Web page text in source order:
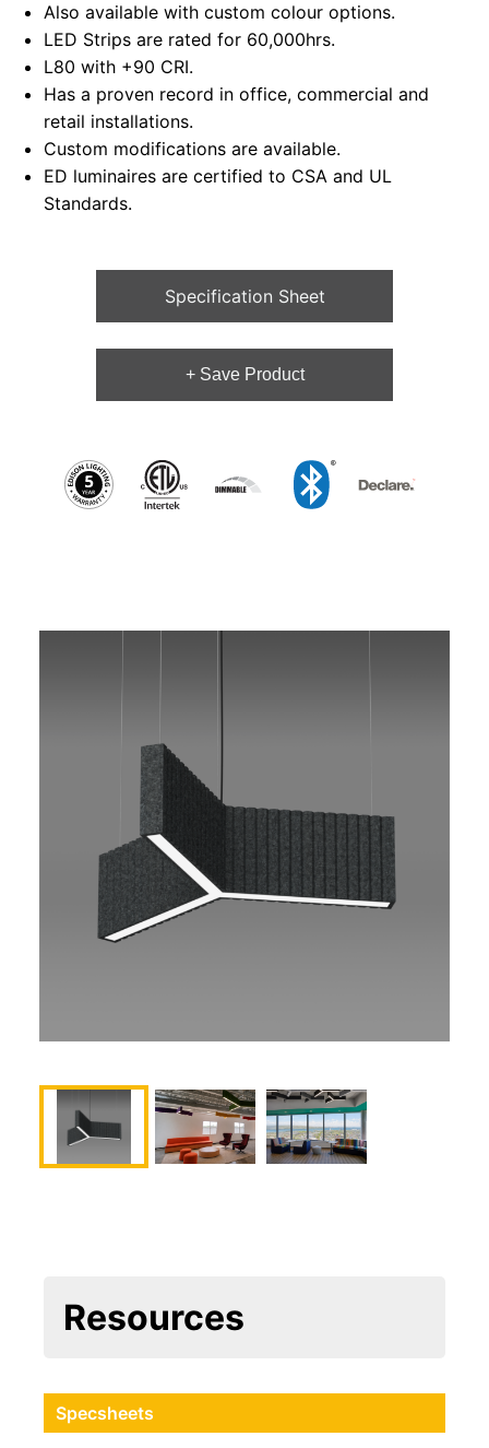
Also available with custom colour options.
LED Strips are rated for 60,000hrs.
L80 with +90 CRI.
Has a proven record in office, commercial and
retail installations.
Custom modifications are available.
ED luminaires are certified to CSA and UL
Standards.
Specification Sheet
+ Save Product
Resources
Specsheets